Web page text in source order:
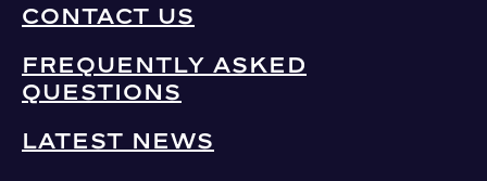
CONTACT US
FREQUENTLY ASKED
QUESTIONS
LATEST NEWS